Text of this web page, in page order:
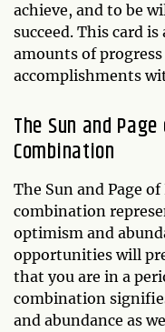
achieve, and to be
succeed. This card
amounts of
accomplishments
The Sun and
Combination
The Sun and Page
combination
optimism and
opportunities will
that you are in a
combination
and abundance as